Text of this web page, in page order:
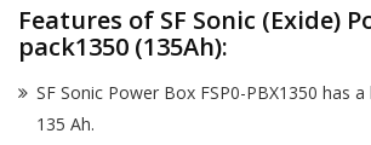
Features of SF Sonic (Exide)
pack1350 (135Ah):
SF Sonic Power Box FSP0-PBX1350 has
135 Ah.